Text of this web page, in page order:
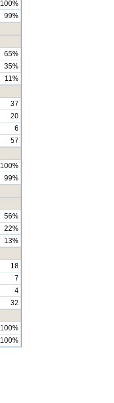
100%
99%
65%
35%
11%
37
20
6
57
100%
99%
56%
22%
13%
18
7
4
32
100%
100%